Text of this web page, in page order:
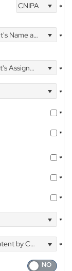
CNIPA *
and Address *
*
*
*
*
*
*
*
*
by Courier
*